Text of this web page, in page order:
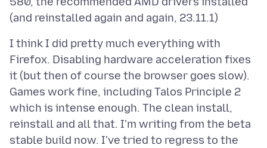
I think I did pretty much everything with
Firefox. Disabling hardware acceleration fixes
it (but then of course the browser goes slow).
Games work fine, including Talos Principle 2
which is intense enough. The clean install,
reinstall and all that. I'm writing from the beta
stable build now. I've tried to regress to the